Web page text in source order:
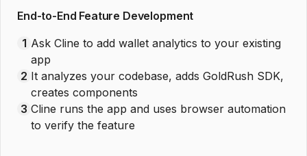
End-to-End Feature Development
1 Ask Cline to add wallet analytics to your existing
app
2 It analyzes your codebase, adds GoldRush SDK,
creates components
3 Cline runs the app and uses browser automation
to verify the feature